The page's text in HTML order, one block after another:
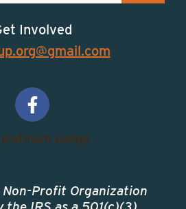
Involved
Non-Profit Organization